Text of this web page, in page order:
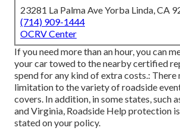
23281 La Palma Ave Yorba Linda, CA
(714) 909-1444
OCRV Center
If you need more than an hour, you can
your car towed to the nearby certified
spend for any kind of extra costs.: There
limitation to the variety of roadside
covers. In addition, in some states, such
and Virginia, Roadside Help protection
stated on your policy.